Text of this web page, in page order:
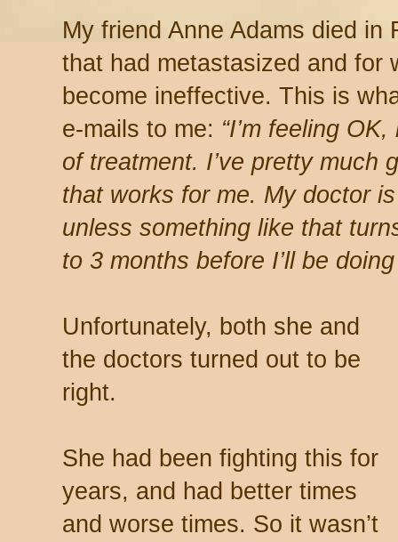
My friend Anne Adams died in
that had metastasized and for
become ineffective. This is
e-mails to me: “I’m feeling
of treatment. I’ve pretty much
that works for me. My doctor
unless something like that
to 3 months before I’ll be
Unfortunately, both she and
the doctors turned out to be
right.
She had been fighting this for
years, and had better times
and worse times. So it wasn’t